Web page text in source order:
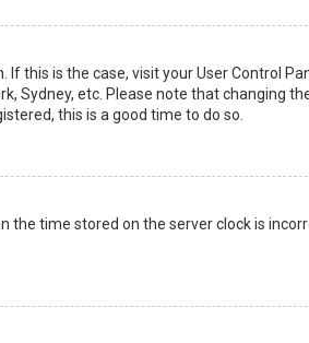
this is the case, visit your User Control
Sydney, etc. Please note that changing
this is a good time to do so.
the time stored on the server clock is